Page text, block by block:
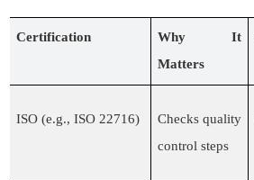
Certification
Why It
Matters
ISO (e.g., ISO 22716)
Checks quality
control steps